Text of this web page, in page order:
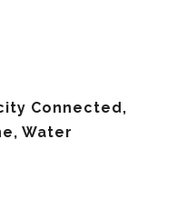
Connected,
Water